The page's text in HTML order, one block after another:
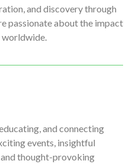
and discovery through
passionate about the impact
and connecting
events, insightful
and thought-provoking